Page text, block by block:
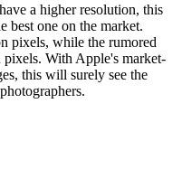
a higher resolution, this
best one on the market.
pixels, while the rumored
With Apple's market-
this will surely see the